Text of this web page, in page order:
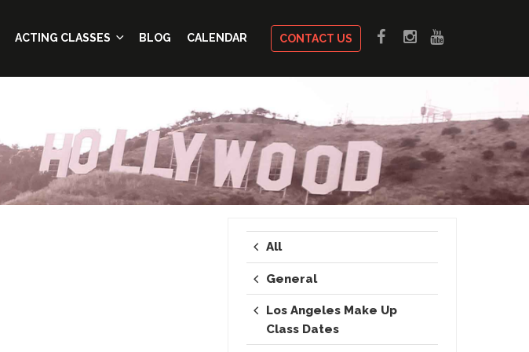
ACTING CLASSES BLOG CALENDAR CONTACT US
All
General
Los Angeles Make Up
Class Dates